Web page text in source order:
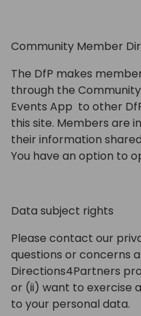
Community Member
The DfP makes
through the
Events App to other
this site. Members are
their information
You have an option to
Data subject rights
Please contact our
questions or concerns
Directions4Partners
or (ii) want to exercise
to your personal data.